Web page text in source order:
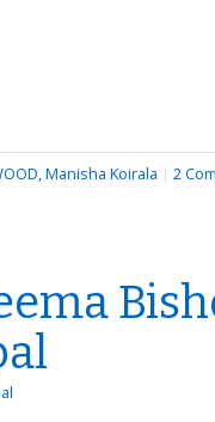
,Manisha Koirala | 2